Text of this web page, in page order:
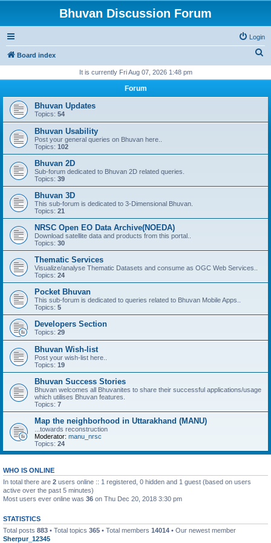
Bhuvan Discussion Forum
Login
Board index
r
It is currently Fri Aug 07, 2026 1:48 pm
Forum
Bhuvan Updates
Topics: 54
Bhuvan Usability
Post your general queries on Bhuvan here..
Topics: 102
Bhuvan 2D
Sub-forum dedicated to Bhuvan 2D related queries.
Topics: 39
Bhuvan 3D
This sub-forum is dedicated to 3-Dimensional Bhuvan.
Topics: 21
NRSC Open EO Data Archive(NOEDA)
Download satellite data and products from this portal..
Topics: 30
Thematic Services
Visualize/analyse Thematic Datasets and consume as OGC Web Services..
Topics: 24
Pocket Bhuvan
This sub-forum is dedicated to queries related to Bhuvan Mobile Apps..
Topics: 5
Developers Section
Topics: 29
Bhuvan Wish-list
Post your wish-list here..
Topics: 19
Bhuvan Success Stories
Bhuvan welcomes all Bhuvanites to share their successful applications/usage
which utilises Bhuvan features.
Topics: 7
Map the neighborhood in Uttarakhand (MANU)
...towards reconstruction
Moderator: manu_nrsc
Topics: 24
WHO IS ONLINE
In total there are 2 users online :: 1 registered, 0 hidden and 1 guest (based on users
active over the past 5 minutes)
Most users ever online was 36 on Thu Dec 20, 2018 3:30 pm
STATISTICS
Total posts 883 • Total topics 365 • Total members 14014 • Our newest member
Sherpur_12345